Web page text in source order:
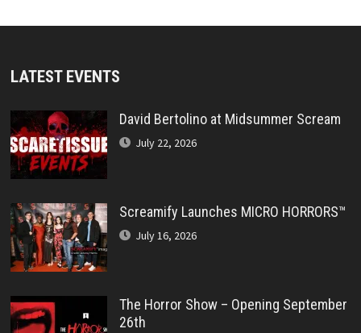
LATEST EVENTS
David Bertolino at Midsummer Scream
July 22, 2026
Screamify Launches MICRO HORRORS™
July 16, 2026
The Horror Show – Opening September
26th